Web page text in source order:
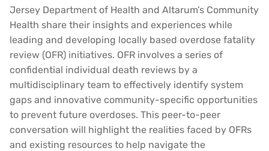
Jersey Department of Health and Altarum’s Community
Health share their insights and experiences while
leading and developing locally based overdose fatality
review (OFR) initiatives. OFR involves a series of
confidential individual death reviews by a
multidisciplinary team to effectively identify system
gaps and innovative community-specific opportunities
to prevent future overdoses. This peer-to-peer
conversation will highlight the realities faced by OFRs
and existing resources to help navigate the